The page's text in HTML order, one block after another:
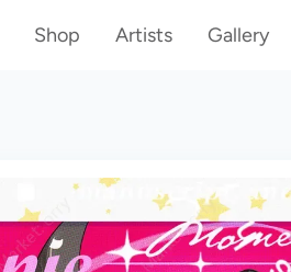
Shop Artists Gallery